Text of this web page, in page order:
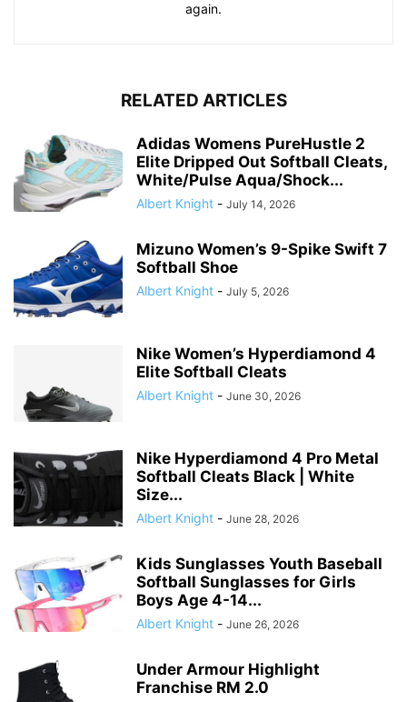
again.
RELATED ARTICLES
Adidas Womens PureHustle 2
Elite Dripped Out Softball Cleats,
White/Pulse Aqua/Shock...
Albert Knight - July 14, 2026
Mizuno Women’s 9-Spike Swift 7
Softball Shoe
Albert Knight - July 5, 2026
Nike Women’s Hyperdiamond 4
Elite Softball Cleats
Albert Knight - June 30, 2026
Nike Hyperdiamond 4 Pro Metal
Softball Cleats Black | White
Size...
Albert Knight - June 28, 2026
Kids Sunglasses Youth Baseball
Softball Sunglasses for Girls
Boys Age 4-14...
Albert Knight - June 26, 2026
Under Armour Highlight
Franchise RM 2.0